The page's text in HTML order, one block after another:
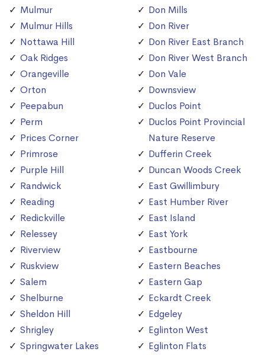
Mulmur
Mulmur Hills
Nottawa Hill
Oak Ridges
Orangeville
Orton
Peepabun
Perm
Prices Corner
Primrose
Purple Hill
Randwick
Reading
Redickville
Relessey
Riverview
Ruskview
Salem
Shelburne
Sheldon Hill
Shrigley
Springwater Lakes
Don Mills
Don River
Don River East Branch
Don River West Branch
Don Vale
Downsview
Duclos Point
Duclos Point Provincial
Nature Reserve
Dufferin Creek
Duncan Woods Creek
East Gwillimbury
East Humber River
East Island
East York
Eastbourne
Eastern Beaches
Eastern Gap
Eckardt Creek
Edgeley
Eglinton West
Eglinton Flats